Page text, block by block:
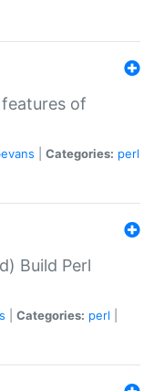
of
Categories: perl
Build Perl
Categories: perl